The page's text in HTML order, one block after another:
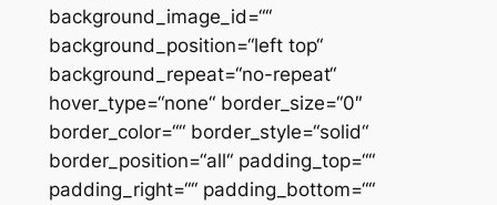
background_image_id=““
background_position=“left top“
background_repeat=“no-repeat“
hover_type=“none“ border_size=“0″
border_color=““ border_style=“solid“
border_position=“all“ padding_top=““
padding_right=““ padding_bottom=““